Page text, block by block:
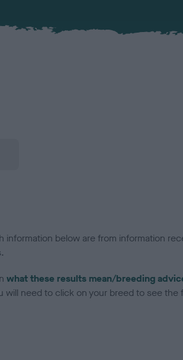
information below are from information
what these results mean/breeding
will need to click on your breed to see the